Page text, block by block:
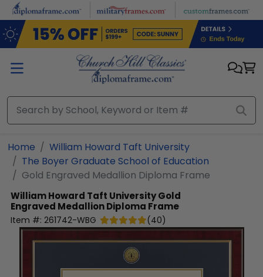
Skip to main content
Home
William Howard Taft University
The Boyer Graduate School of Education
Gold Engraved Medallion Diploma Frame
William Howard Taft UniversityGold
Engraved Medallion Diploma Frame
Item #: 261742-WBG (40)